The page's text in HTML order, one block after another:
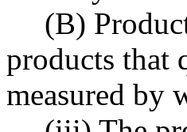
(B)
products that
measured by